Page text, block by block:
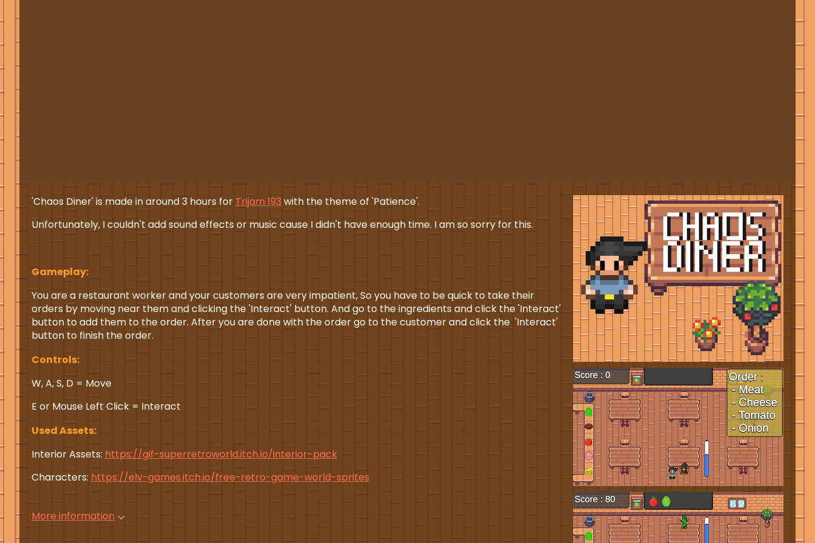
'Chaos Diner' is made in around 3 hours for Trijam 193 with the theme of 'Patience'.
Unfortunately, I couldn't add sound effects or music cause I didn't have enough time. I am so sorry for this.
Gameplay:
You are a restaurant worker and your customers are very impatient, So you have to be quick to take their
orders by moving near them and clicking the 'Interact' button. And go to the ingredients and click the 'Interact'
button to add them to the order. After you are done with the order go to the customer and click the 'Interact'
button to finish the order.
Controls:
W, A, S, D = Move
E or Mouse Left Click = Interact
Used Assets:
Interior Assets: https://gif-superretroworld.itch.io/interior-pack
Characters: https://elv-games.itch.io/free-retro-game-world-sprites
More information